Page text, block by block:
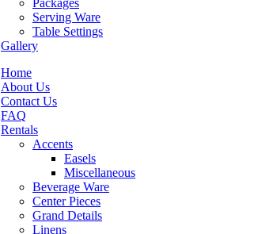
Serving Ware
Table Settings
Gallery
Home
About Us
Contact Us
FAQ
Rentals
Accents
Easels
Miscellaneous
Beverage Ware
Center Pieces
Grand Details
Linens